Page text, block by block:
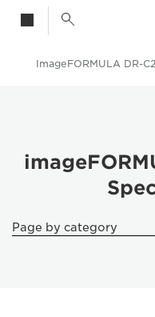
Business Products
Scanners for Home &
Page by category